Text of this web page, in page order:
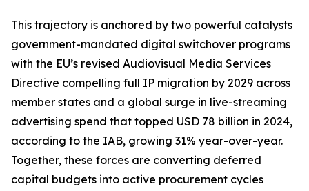
This trajectory is anchored by two powerful catalysts
government-mandated digital switchover programs
with the EU’s revised Audiovisual Media Services
Directive compelling full IP migration by 2029 across
member states and a global surge in live-streaming
advertising spend that topped USD 78 billion in 2024,
according to the IAB, growing 31% year-over-year.
Together, these forces are converting deferred
capital budgets into active procurement cycles